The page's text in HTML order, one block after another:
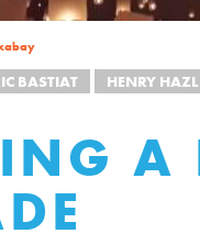
BASTIAT HENRY
A